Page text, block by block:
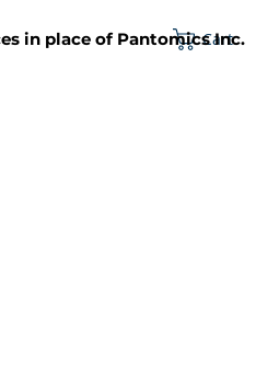
Cart
in place of Pantomics Inc.